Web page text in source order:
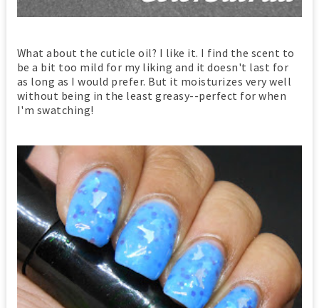
What about the cuticle oil? I like it. I find the scent to
be a bit too mild for my liking and it doesn't last for
as long as I would prefer. But it moisturizes very well
without being in the least greasy--perfect for when
I'm swatching!